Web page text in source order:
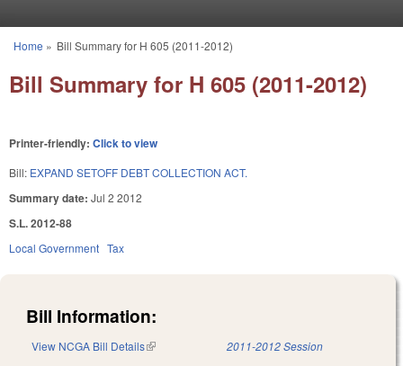
You are here
Home » Bill Summary for H 605 (2011-2012)
Bill Summary for H 605 (2011-2012)
Printer-friendly: Click to view
Bill: EXPAND SETOFF DEBT COLLECTION ACT.
Summary date: Jul 2 2012
S.L. 2012-88
Local Government Tax
Bill Information:
View NCGA Bill Details(link is external) 2011-2012 Session